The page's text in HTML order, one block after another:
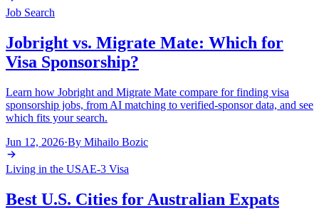
Job Search
Jobright vs. Migrate Mate: Which for
Visa Sponsorship?
Learn how Jobright and Migrate Mate compare for finding visa
sponsorship jobs, from AI matching to verified-sponsor data, and see
which fits your search.
Jun 12, 2026·By Mihailo Bozic
Living in the USAE-3 Visa
Best U.S. Cities for Australian Expats